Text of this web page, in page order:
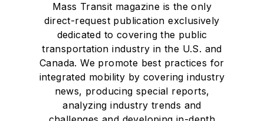
Mass Transit magazine is the only
direct-request publication exclusively
dedicated to covering the public
transportation industry in the U.S. and
Canada. We promote best practices for
integrated mobility by covering industry
news, producing special reports,
analyzing industry trends and